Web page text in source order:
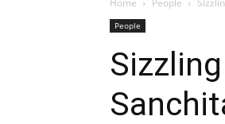
Home People
People